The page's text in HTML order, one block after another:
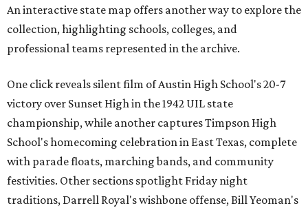
An interactive state map offers another way to explore the
collection, highlighting schools, colleges, and
professional teams represented in the archive.
One click reveals silent film of Austin High School's 20-7
victory over Sunset High in the 1942 UIL state
championship, while another captures Timpson High
School's homecoming celebration in East Texas, complete
with parade floats, marching bands, and community
festivities. Other sections spotlight Friday night
traditions, Darrell Royal's wishbone offense, Bill Yeoman's